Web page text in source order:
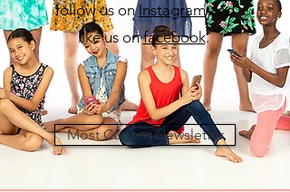
follow us onInstagramand
like us onfacebook.
Most Current Newsletter